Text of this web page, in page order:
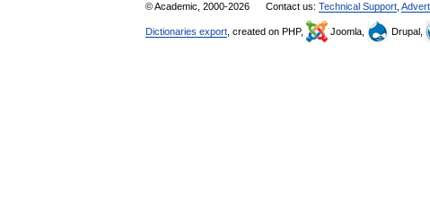
© Academic, 2000-2026 Contact us: Technical Support
Dictionaries export , created on PHP, Joomla, Drupal,